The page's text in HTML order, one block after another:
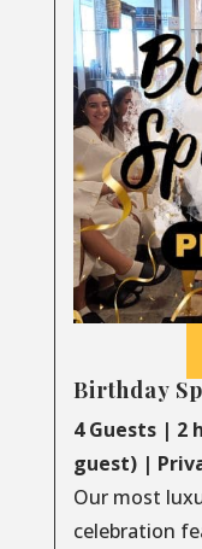
Birthday
4 Guests | 2
guest) |
Our most
celebration